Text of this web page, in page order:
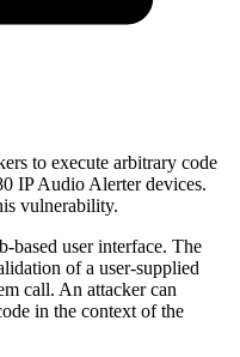
to execute arbitrary code
IP Audio Alerter devices.
vulnerability.
based user interface. The
of a user-supplied
call. An attacker can
in the context of the